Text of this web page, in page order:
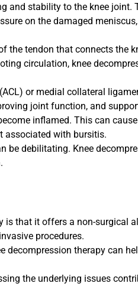
and stability to the knee joint.
on the damaged
the tendon that connects the
circulation, knee
or medial collateral
joint function, and
inflamed. This can
associated with bursitis.
be debilitating. Knee
that it offers a non-surgical
procedures.
decompression therapy can
the underlying issues